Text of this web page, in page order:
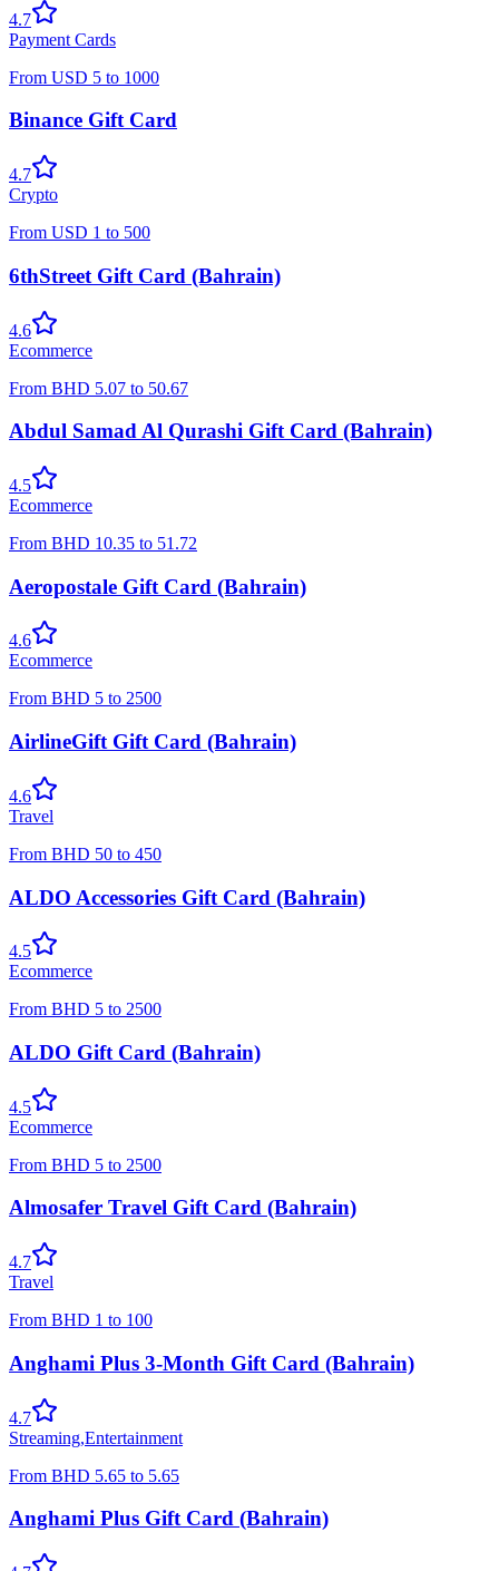
4.7
Payment Cards
From USD 5 to 1000
Binance Gift Card
4.7
Crypto
From USD 1 to 500
6thStreet Gift Card (Bahrain)
4.6
Ecommerce
From BHD 5.07 to 50.67
Abdul Samad Al Qurashi Gift Card (Bahrain)
4.5
Ecommerce
From BHD 10.35 to 51.72
Aeropostale Gift Card (Bahrain)
4.6
Ecommerce
From BHD 5 to 2500
AirlineGift Gift Card (Bahrain)
4.6
Travel
From BHD 50 to 450
ALDO Accessories Gift Card (Bahrain)
4.5
Ecommerce
From BHD 5 to 2500
ALDO Gift Card (Bahrain)
4.5
Ecommerce
From BHD 5 to 2500
Almosafer Travel Gift Card (Bahrain)
4.7
Travel
From BHD 1 to 100
Anghami Plus 3-Month Gift Card (Bahrain)
4.7
Streaming,Entertainment
From BHD 5.65 to 5.65
Anghami Plus Gift Card (Bahrain)